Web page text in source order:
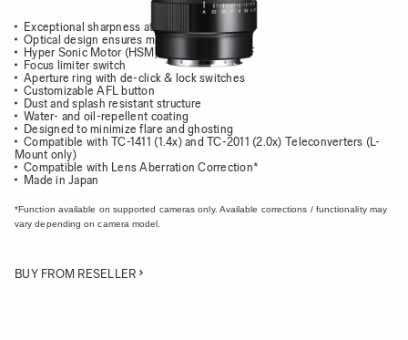
Exceptional sharpness at all distances
Optical design ensures minimal aberrations
Hyper Sonic Motor (HSM) for high speed AF
Focus limiter switch
Aperture ring with de-click & lock switches
Customizable AFL button
Dust and splash resistant structure
Water- and oil-repellent coating
Designed to minimize flare and ghosting
Compatible with TC-1411 (1.4x) and TC-2011 (2.0x) Teleconverters (L-
Mount only)
Compatible with Lens Aberration Correction*
Made in Japan
*Function available on supported cameras only. Available corrections / functionality may
vary depending on camera model.
BUY FROM RESELLER